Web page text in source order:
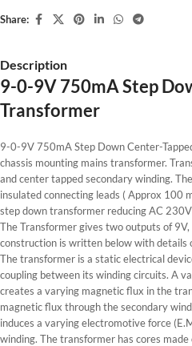
Share:
Description
9-0-9V 750mA Step
Transformer
9-0-9V 750mA Step Down Center-
chassis mounting mains transformer.
and center tapped secondary winding.
insulated connecting leads ( Approx 100
step down transformer reducing AC
The Transformer gives two outputs of 9V,
construction is written below with details
The transformer is a static electrical
coupling between its winding circuits. A
creates a varying magnetic flux in the
magnetic flux through the secondary
induces a varying electromotive force
winding. The transformer has cores